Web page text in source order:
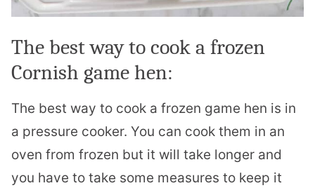
The best way to cook a frozen
Cornish game hen:
The best way to cook a frozen game hen is in
a pressure cooker. You can cook them in an
oven from frozen but it will take longer and
you have to take some measures to keep it